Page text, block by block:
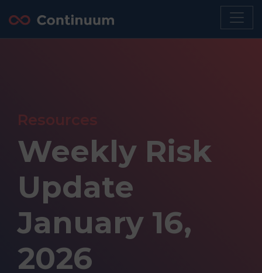
Resources
Weekly Risk
Update
January 16,
2026